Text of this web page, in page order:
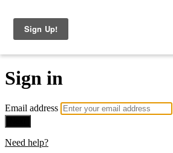
The Consulting Offer
Sign in
Email address
Need help?